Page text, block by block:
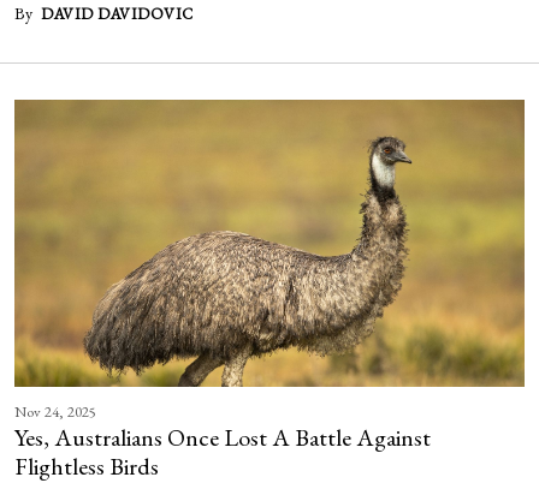
By DAVID DAVIDOVIC
Nov 24, 2025
Yes, Australians Once Lost A Battle Against
Flightless Birds